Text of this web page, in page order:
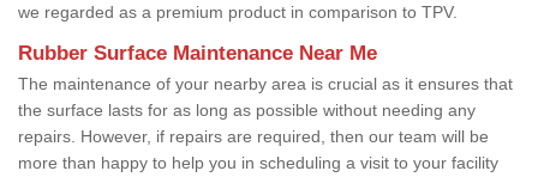
we regarded as a premium product in comparison to TPV.
Rubber Surface Maintenance Near Me
The maintenance of your nearby area is crucial as it ensures that
the surface lasts for as long as possible without needing any
repairs. However, if repairs are required, then our team will be
more than happy to help you in scheduling a visit to your facility